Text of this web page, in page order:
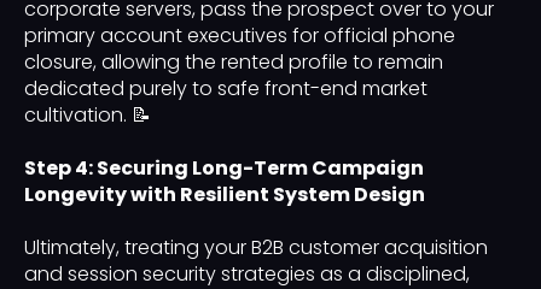
corporate servers, pass the prospect over to your
primary account executives for official phone
closure, allowing the rented profile to remain
dedicated purely to safe front-end market
cultivation. 📝
Step 4: Securing Long-Term Campaign
Longevity with Resilient System Design
Ultimately, treating your B2B customer acquisition
and session security strategies as a disciplined,